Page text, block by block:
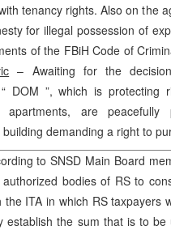
tenancy rights. Also on the
for illegal possession of
of the FBiH Code of
– Awaiting for the
DOM ”, which is protecting
apartments, are
building demanding a right to
to SNSD Main Board
bodies of RS to
the ITA in which RS taxpayers
establish the sum that is to